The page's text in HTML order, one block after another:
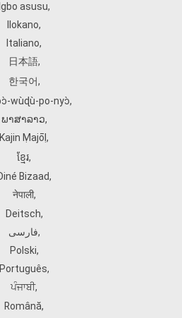
Igbo asusu,
Ilokano,
Italiano,
日本語,
한국어,
,
ພາສາລາວ,
Kajin Ṃajōḷ ,
ខ្មែរ,
Bizaad,
नेपाली,
Deitsch,
فارسی,
Polski,
Português,
ਪੰਜਾਬੀ,
Română,